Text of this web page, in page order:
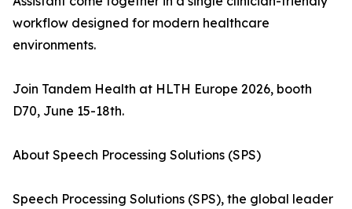
workflow designed for modern healthcare
environments.
Join Tandem Health at HLTH Europe 2026, booth
D70, June 15-18th.
About Speech Processing Solutions (SPS)
Speech Processing Solutions (SPS), the global leader